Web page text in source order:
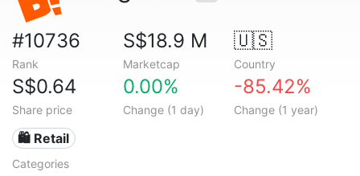
#10736
Rank
S$18.9 M
Marketcap
🇺🇸
Country
S$0.64
Share price
0.00%
Change (1 day)
-85.42%
Change (1 year)
🛍️ Retail
Categories